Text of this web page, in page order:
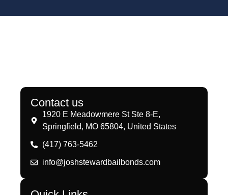
Contact us
1920 E Meadowmere St Ste 8-E,
Springfield, MO 65804, United States
(417) 763-5462
info@joshstewardbailbonds.com